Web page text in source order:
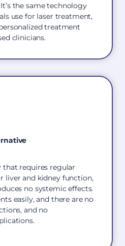
the same technology
use for laser treatment,
treatment
clinicians.
that requires regular
liver and kidney function,
no systemic effects.
easily, and there are no
and no